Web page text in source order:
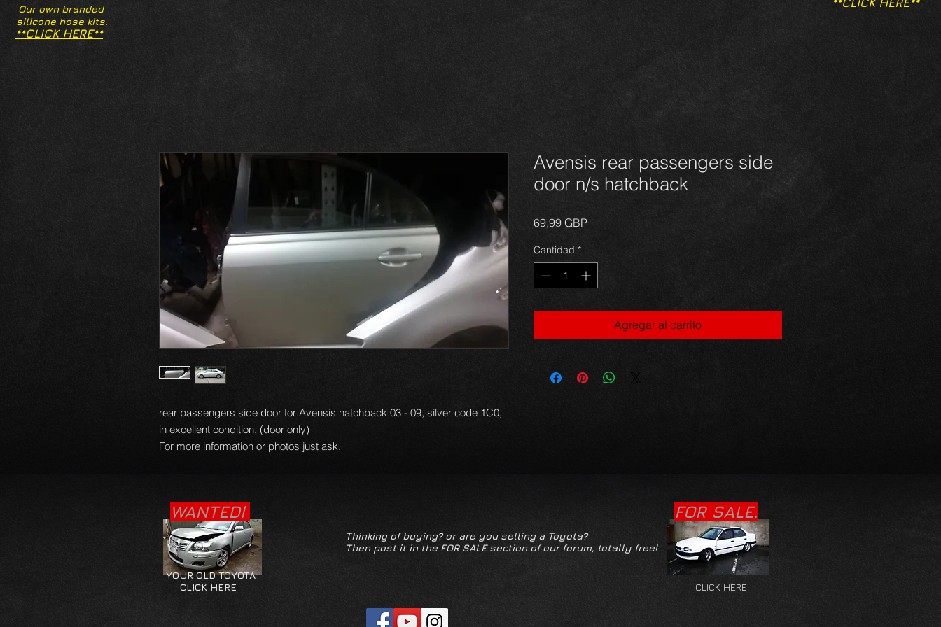
Our own branded
silicone hose kits.
**CLICK HERE**
**CLICK HERE**
rear passengers side door for Avensis hatchback 03 - 09, silver code 1C0,
in excellent condition. (door only)
For more information or photos just ask.
Avensis rear passengers side
door n/s hatchback
69,99 GBPPrecio
Cantidad *
Agregar al carrito
WANTED!
YOUR OLD TOYOTA
CLICK HERE
CLICK HERE
FOR SALE.
Thinking of buying? or are you selling a Toyota?
Then post it in the FOR SALE section of our forum, totally free!